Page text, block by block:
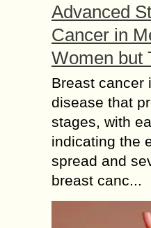
Advanced
Cancer in
Women but
Breast cancer
disease that
stages, with
indicating the
spread and
breast canc...